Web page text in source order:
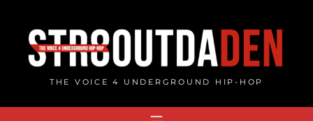
content
THE VOICE 4 UNDERGROUND HIP-HOP